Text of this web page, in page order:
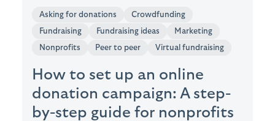
Asking for donations
Crowdfunding
Fundraising
Fundraising ideas
Marketing
Nonprofits
Peer to peer Virtual fundraising
How to set up an online
donation campaign: A step-
by-step guide for nonprofits